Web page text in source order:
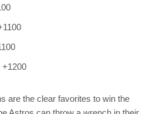
+1200
are the clear favorites to win the